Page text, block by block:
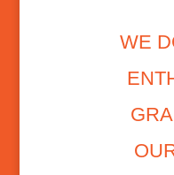
WE